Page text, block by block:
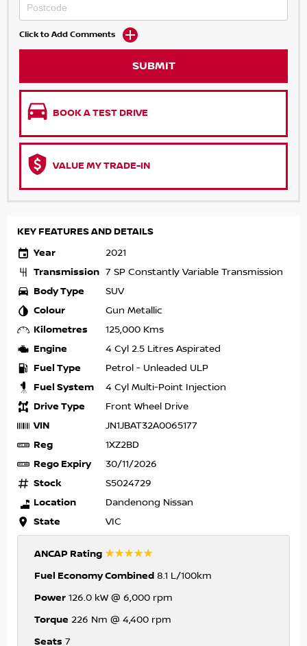
Click to Add Comments
SUBMIT
BOOK A TEST DRIVE
VALUE MY TRADE-IN
KEY FEATURES AND DETAILS
Year
2021
Transmission 7 SP Constantly Variable Transmission
Body Type SUV
Colour Gun Metallic
Kilometres 125,000 Kms
Engine 4 Cyl 2.5 Litres Aspirated
Fuel Type Petrol - Unleaded ULP
Fuel System 4 Cyl Multi-Point Injection
Drive Type Front Wheel Drive
VIN JN1JBAT32A0065177
Reg 1XZ2BD
Rego Expiry 30/11/2026
Stock S5024729
Location Dandenong Nissan
State VIC
ANCAP Rating ☆☆☆☆☆
Fuel Economy Combined 8.1 L/100km
Power 126.0 kW @ 6,000 rpm
Torque 226 Nm @ 4,400 rpm
Seats 7